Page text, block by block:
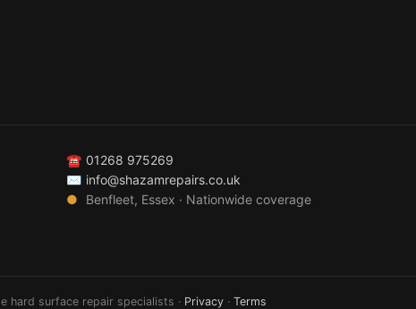
☎ 01268 975269
✉ info@shazamrepairs.co.uk
●
Benfleet, Essex · Nationwide coverage
hard surface repair specialists · Privacy · Terms